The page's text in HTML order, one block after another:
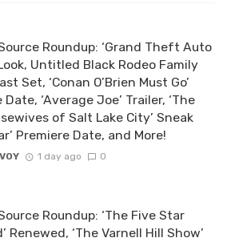
Roundup: ‘Grand Theft Auto
Untitled Black Rodeo Family
Set, ‘Conan O’Brien Must Go’
Date, ‘Average Joe’ Trailer, ‘The
of Salt Lake City’ Sneak
Premiere Date, and More!
1 day ago 0
Roundup: ‘The Five Star
Renewed, ‘The Varnell Hill Show’